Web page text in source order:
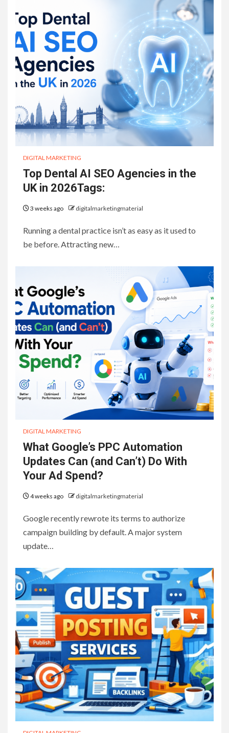
DIGITAL MARKETING
Top Dental AI SEO Agencies in the
UK in 2026Tags:
3 weeks ago digitalmarketingmaterial
Running a dental practice isn’t as easy as it used to
be before. Attracting new…
DIGITAL MARKETING
What Google’s PPC Automation
Updates Can (and Can’t) Do With
Your Ad Spend?
4 weeks ago digitalmarketingmaterial
Google recently rewrote its terms to authorize
campaign building by default. A major system
update…